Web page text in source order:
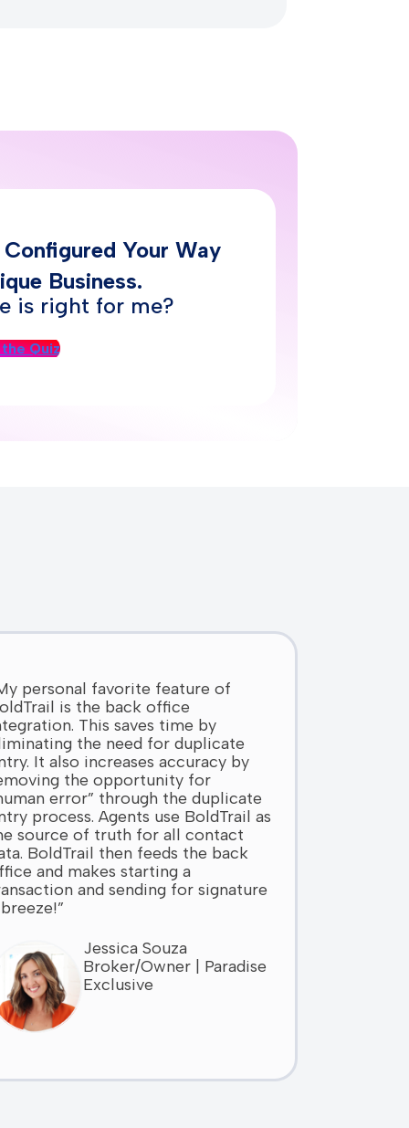
Your Way
Business.
is right for me?
Quiz
personal favorite feature of
is the back office
This saves time by
the need for duplicate
It also increases accuracy by
the opportunity for
error” through the duplicate
process. Agents use BoldTrail as
source of truth for all contact
BoldTrail then feeds the back
and makes starting a
and sending for signature
Jessica Souza
Broker/Owner | Paradise
Exclusive